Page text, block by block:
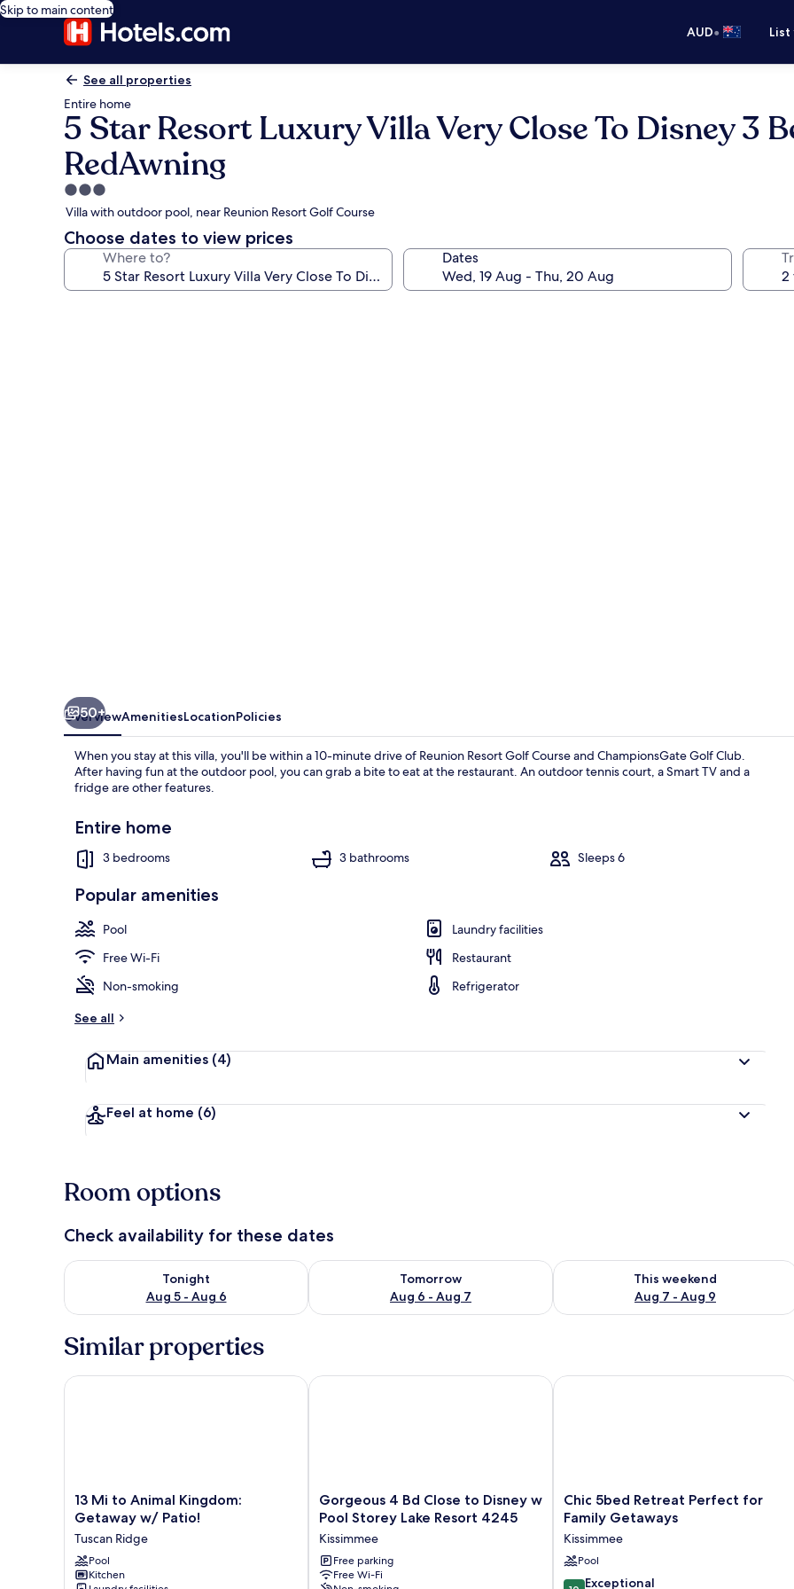
Skip to main content
AUD•
See all properties
Entire home
5 Star Resort Luxury Villa Very Close To Disney 3
RedAwning
3.0
star
property
Villa with outdoor pool, near Reunion Resort Golf Course
Choose dates to view prices
Where to? Dates
by
RedAwning
50+
OverviewAmenitiesLocationPolicies
When you stay at this villa, you'll be within a 10-minute drive of Reunion Resort Golf Course and ChampionsGate Golf Club.
After having fun at the outdoor pool, you can grab a bite to eat at the restaurant. An outdoor tennis court, a Smart TV and a
fridge are other features.
Entire home
3 bedrooms 3 bathrooms Sleeps 6
Popular amenities
Pool
Laundry facilities
Free Wi-Fi
Restaurant
Non-smoking
Refrigerator
See all
Main amenities (4)
Feel at home (6)
Room options
Check availability for these dates
Tonight
Aug 5 - Aug 6
Check availability for tonight Aug 5 - Aug 6
Tomorrow
Aug 6 - Aug 7
Check availability for tomorrow Aug 6 - Aug 7
This weekend
Aug 7 - Aug 9
Check availability for this weekend
Similar properties
13
Mi
Animal
Kingdom:
Getaway
13 Mi to Animal Kingdom:
Getaway w/ Patio!
Tuscan Ridge
Pool
Kitchen
13 Mi to Animal Kingdom: Getaway w/ Patio!
Gorgeous
4
Close
to
Disney
Gorgeous 4 Bd Close to Disney w
Pool Storey Lake Resort 4245
Kissimmee
Free parking
Free Wi-Fi
Gorgeous 4 Bd Close to Disney w Pool Storey Lake Resort 4245
Chic
5bed
Retreat
Perfect
for
Family
Chic 5bed Retreat Perfect for
Family Getaways
Kissimmee
Pool
10.0Exceptional
Chic 5bed Retreat Perfect for Family